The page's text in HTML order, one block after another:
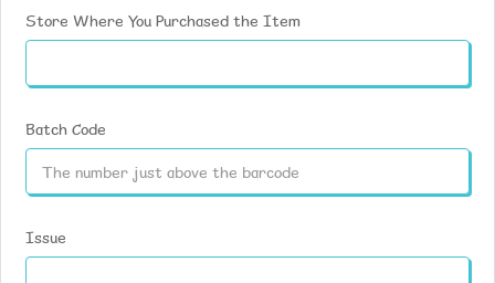
Store Where You Purchased the Item
Batch Code
Issue